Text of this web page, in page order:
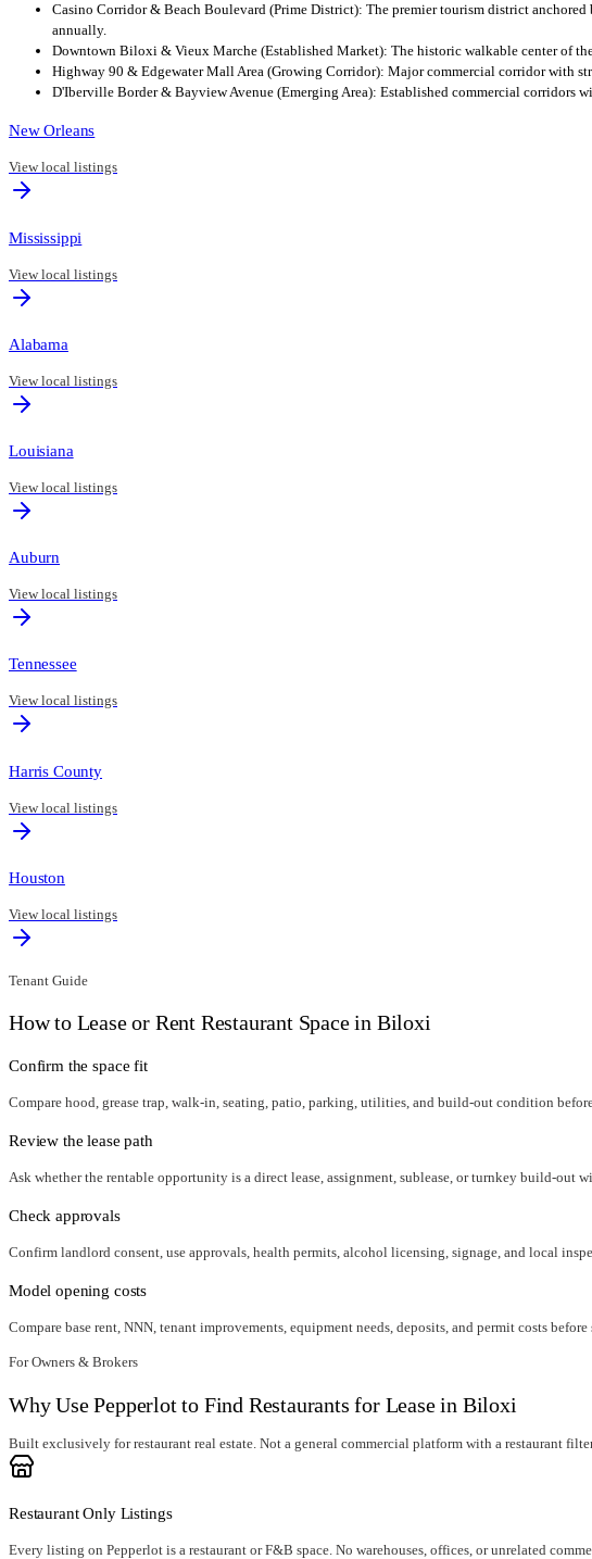
Casino Corridor & Beach Boulevard (Prime District): The premier tourism district
annually.
Downtown Biloxi & Vieux Marche (Established Market): The historic walkable center of
Highway 90 & Edgewater Mall Area (Growing Corridor): Major commercial corridor with
D'Iberville Border & Bayview Avenue (Emerging Area): Established commercial corridors
New Orleans
View local listings
Mississippi
View local listings
Alabama
View local listings
Louisiana
View local listings
Auburn
View local listings
Tennessee
View local listings
Harris County
View local listings
Houston
View local listings
Tenant Guide
How to Lease or Rent Restaurant Space in Biloxi
Confirm the space fit
Compare hood, grease trap, walk-in, seating, patio, parking, utilities, and build-out condition
Review the lease path
Ask whether the rentable opportunity is a direct lease, assignment, sublease, or turnkey build-out
Check approvals
Confirm landlord consent, use approvals, health permits, alcohol licensing, signage, and local
Model opening costs
Compare base rent, NNN, tenant improvements, equipment needs, deposits, and permit costs
For Owners & Brokers
Why Use Pepperlot to Find Restaurants for Lease in Biloxi
Built exclusively for restaurant real estate. Not a general commercial platform with a restaurant
Restaurant Only Listings
Every listing on Pepperlot is a restaurant or F&B space. No warehouses, offices, or unrelated